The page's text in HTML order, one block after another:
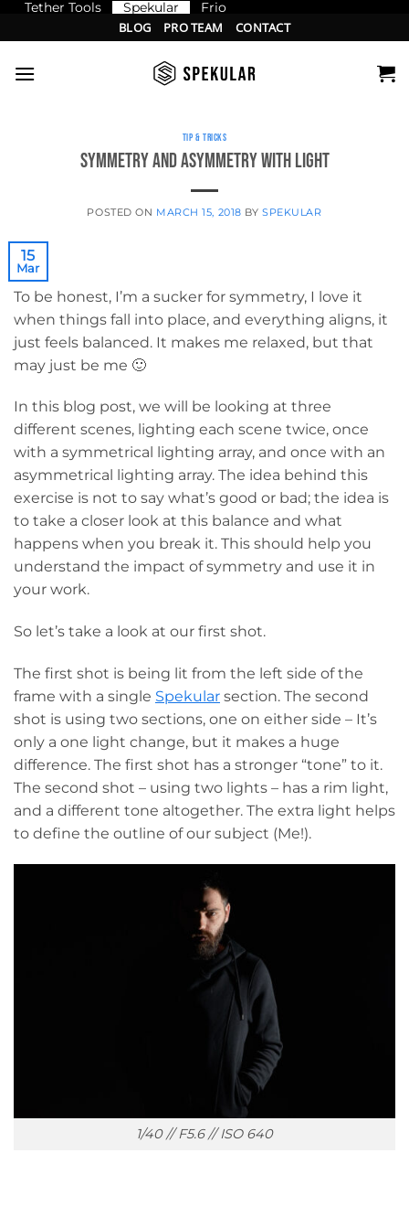
Tether Tools Spekular Frio
to
content
BLOG PRO TEAM CONTACT
TIP & TRICKS
Symmetry and Asymmetry with light
POSTED ON MARCH 15, 2018 BYSPEKULAR
15
Mar
To be honest, I’m a sucker for symmetry, I love it
when things fall into place, and everything aligns, it
just feels balanced. It makes me relaxed, but that
may just be me 🙂
In this blog post, we will be looking at three
different scenes, lighting each scene twice, once
with a symmetrical lighting array, and once with an
asymmetrical lighting array. The idea behind this
exercise is not to say what’s good or bad; the idea is
to take a closer look at this balance and what
happens when you break it. This should help you
understand the impact of symmetry and use it in
your work.
So let’s take a look at our first shot.
The first shot is being lit from the left side of the
frame with a single Spekular section. The second
shot is using two sections, one on either side – It’s
only a one light change, but it makes a huge
difference. The first shot has a stronger “tone” to it.
The second shot – using two lights – has a rim light,
and a different tone altogether. The extra light helps
to define the outline of our subject (Me!).
1/40 // F5.6 // ISO 640